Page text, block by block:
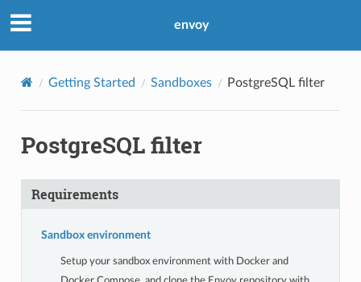
envoy
Getting Started Sandboxes PostgreSQL filter
PostgreSQL filter
Requirements
Sandbox environment
Setup your sandbox environment with Docker and